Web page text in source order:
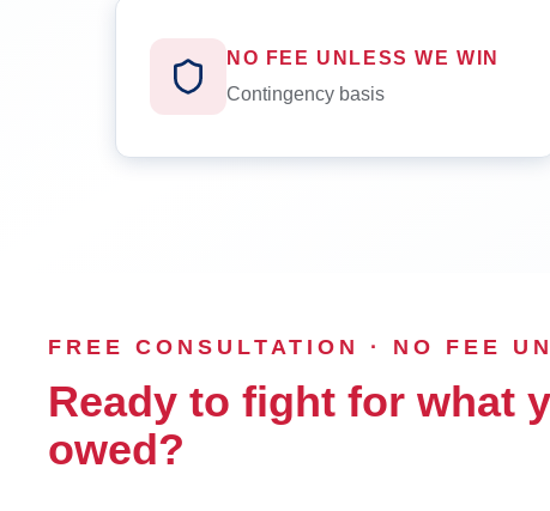
NO FEE UNLESS WE WIN
Contingency basis
FREE CONSULTATION · NO FEE
Ready to fight for what
owed?